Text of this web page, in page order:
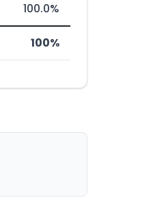
100.0%
100%